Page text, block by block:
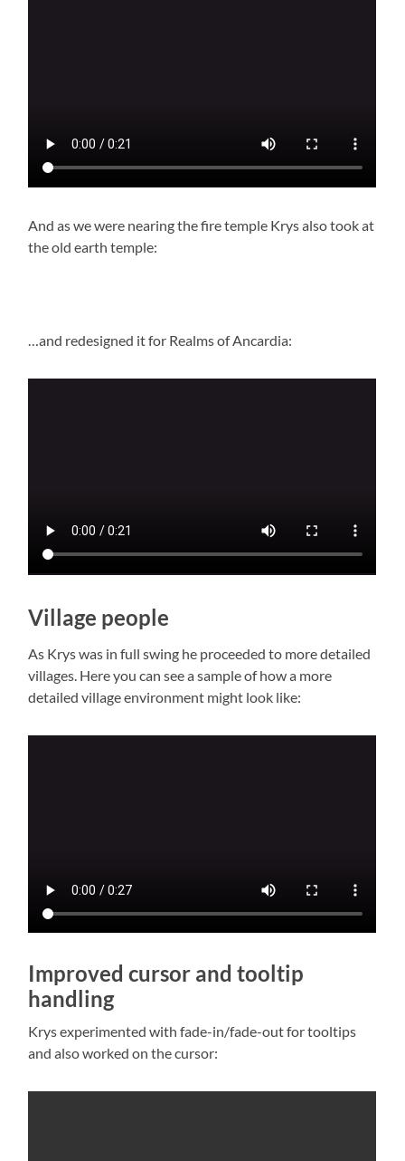
And as we were nearing the fire temple Krys also took at
the old earth temple:
…and redesigned it for Realms of Ancardia:
Village people
As Krys was in full swing he proceeded to more detailed
villages. Here you can see a sample of how a more
detailed village environment might look like:
Improved cursor and tooltip
handling
Krys experimented with fade-in/fade-out for tooltips
and also worked on the cursor: